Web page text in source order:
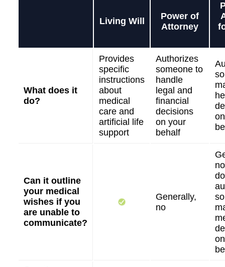
Living Will
Power of
Attorney
What does it
do?
Provides
specific
instructions
about
medical
care and
artificial life
support
Authorizes
someone to
handle
legal and
financial
decisions
on your
behalf
Can it outline
your medical
wishes if you
are unable to
communicate?
Generally,
no